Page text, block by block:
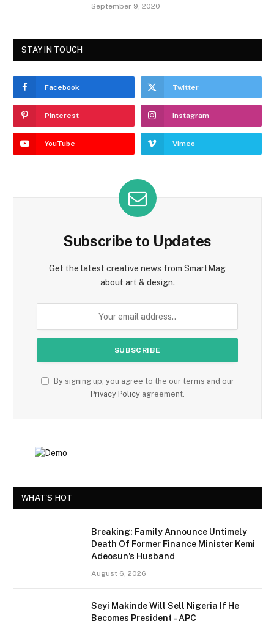
September 9, 2020
STAY IN TOUCH
Facebook Twitter
Pinterest Instagram
YouTube Vimeo
Subscribe to Updates
Get the latest creative news from SmartMag
about art & design.
By signing up, you agree to the our terms and our
Privacy Policyagreement.
WHAT'S HOT
Breaking: Family Announce Untimely
Death Of Former Finance Minister Kemi
Adeosun’s Husband
August 6, 2026
Seyi Makinde Will Sell Nigeria If He
Becomes President – APC